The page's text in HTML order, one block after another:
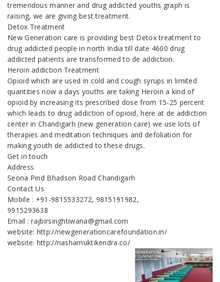
tremendous manner and drug addicted youths graph is
raising, we are giving best treatment.
Detox Treatment
New Generation care is providing best Detox treatment to
drug addicted people in north India till date 4600 drug
addicted patients are transformed to de addiction.
Heroin addiction Treatment
Opioid which are used in cold and cough syrups in limited
quantities now a days youths are taking Heroin a kind of
opioid by increasing its prescribed dose from 15-25 percent
which leads to drug addiction of opioid, here at de addiction
center in Chandigarh (new generation care) we use lots of
therapies and meditation techniques and defoliation for
making youth de addicted to these drugs.
Get in touch
Address
Seona Pind Bhadson Road Chandigarh
Contact Us
Mobile : +91-9815533272, 9815191982,
9915293638
Email : rajbirsinghtiwana@gmail.com
website: http://newgenerationcarefoundation.in/
website: http://nashamuktikendra.co/